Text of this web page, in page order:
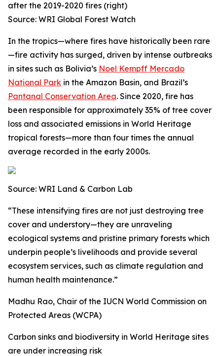
after the 2019-2020 fires (right)
Source: WRI Global Forest Watch
In the tropics—where fires have historically been rare
—fire activity has surged, driven by intense outbreaks
in sites such as Bolivia’s Noel Kempff Mercado
National Park in the Amazon Basin, and Brazil’s
Pantanal Conservation Area. Since 2020, fire has
been responsible for approximately 35% of tree cover
loss and associated emissions in World Heritage
tropical forests—more than four times the annual
average recorded in the early 2000s.
Source: WRI Land & Carbon Lab
“These intensifying fires are not just destroying tree
cover and understory—they are unraveling
ecological systems and pristine primary forests which
underpin people’s livelihoods and provide several
ecosystem services, such as climate regulation and
human health maintenance.”
Madhu Rao, Chair of the IUCN World Commission on
Protected Areas (WCPA)
Carbon sinks and biodiversity in World Heritage sites
are under increasing risk